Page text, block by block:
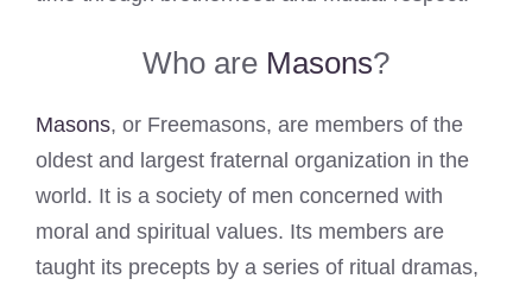
Who are Masons?
Masons, or Freemasons, are members of the
oldest and largest fraternal organization in the
world. It is a society of men concerned with
moral and spiritual values. Its members are
taught its precepts by a series of ritual dramas,